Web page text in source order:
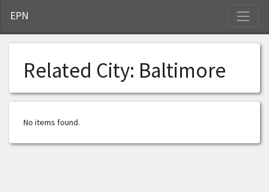
EPN
Related City: Baltimore
No items found.